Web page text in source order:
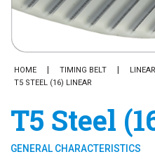
HOME TIMING BELT LINEAR
T5 STEEL (16) LINEAR
T5 Steel
GENERAL CHARACTERISTICS